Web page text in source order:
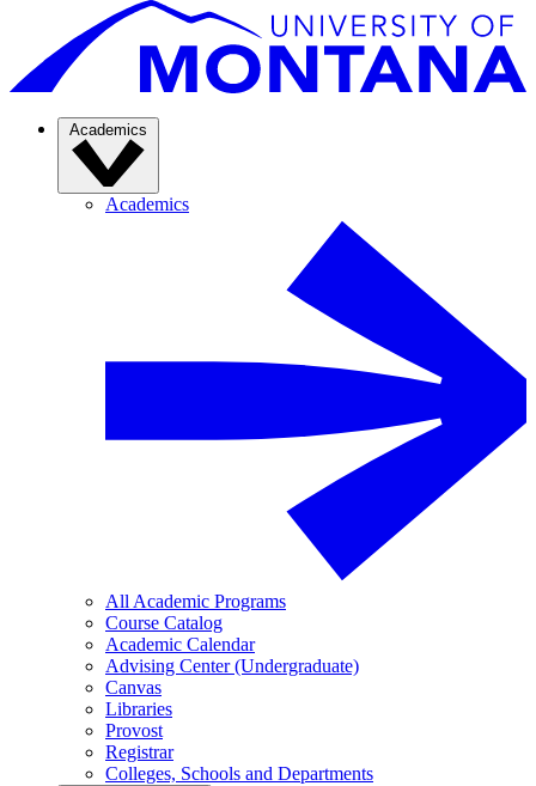
Academics
Academics
All Academic Programs
Course Catalog
Academic Calendar
Advising Center (Undergraduate)
Canvas
Libraries
Provost
Registrar
Colleges, Schools and Departments